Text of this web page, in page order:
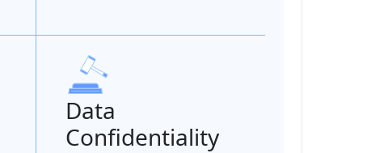
Data
Confidentiality